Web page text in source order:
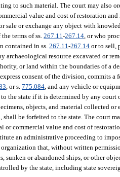
to such material. The court may also
value and cost of restoration
sale or exchange any object with
terms of ss.267.11-267.14 , or who
contained in ss.267.11-267.14 or to sell,
archaeological resource excavated or
or land within the boundaries of a
consent of the division, commits a
, or s.775.084 , and any vehicle or
the state if it is determined by any court
objects, and material collected or
shall be forfeited to the state. The court
or commercial value and cost of
an administrative proceeding to
organization that, without written
sunken or abandoned ships, or other
by the state, including state